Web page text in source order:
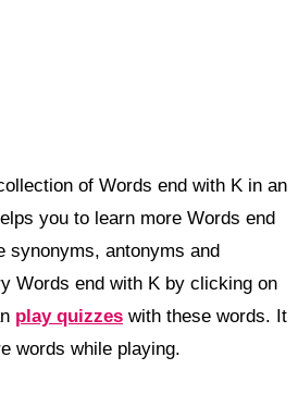
of Words end with K in an
you to learn more Words end
synonyms, antonyms and
Words end with K by clicking on
play quizzes with these words. It
words while playing.